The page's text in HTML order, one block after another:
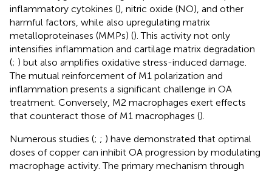
inflammatory cytokines (), nitric oxide (NO), and other
harmful factors, while also upregulating matrix
metalloproteinases (MMPs) (). This activity not only
intensifies inflammation and cartilage matrix degradation
(; ) but also amplifies oxidative stress-induced damage.
The mutual reinforcement of M1 polarization and
inflammation presents a significant challenge in OA
treatment. Conversely, M2 macrophages exert effects
that counteract those of M1 macrophages ().
Numerous studies (; ; ) have demonstrated that optimal
doses of copper can inhibit OA progression by modulating
macrophage activity. The primary mechanism through